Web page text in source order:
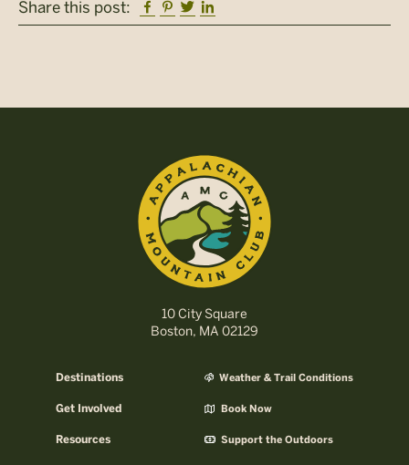
Share this post: Facebook
Pinterest
Twitter
10 City Square
Boston, MA 02129
Destinations
Get Involved
Resources
Weather & Trail Conditions
Book Now
Support the Outdoors